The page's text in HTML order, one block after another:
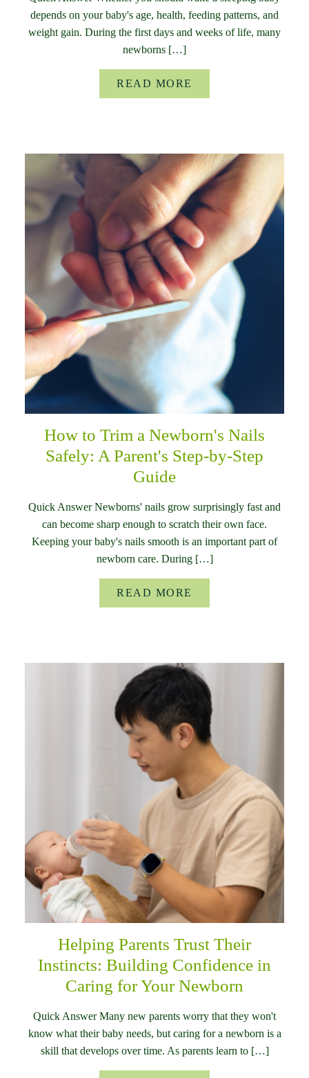
depends on your baby's age, health, feeding patterns, and
weight gain. During the first days and weeks of life, many
newborns […]
READ MORE
How to Trim a Newborn's Nails
Safely: A Parent's Step-by-Step
Guide
Quick Answer Newborns' nails grow surprisingly fast and
can become sharp enough to scratch their own face.
Keeping your baby's nails smooth is an important part of
newborn care. During […]
READ MORE
Helping Parents Trust Their
Instincts: Building Confidence in
Caring for Your Newborn
Quick Answer Many new parents worry that they won't
know what their baby needs, but caring for a newborn is a
skill that develops over time. As parents learn to […]